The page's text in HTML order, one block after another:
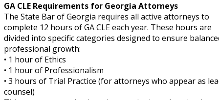
GA CLE Requirements for Georgia Attorneys
The State Bar of Georgia requires all active attorneys to
complete 12 hours of GA CLE each year. These hours are
divided into specific categories designed to ensure
professional growth:
• 1 hour of Ethics
• 1 hour of Professionalism
• 3 hours of Trial Practice (for attorneys who appear as
counsel)